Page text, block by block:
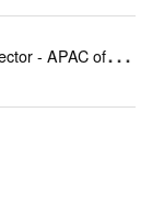
- APAC of